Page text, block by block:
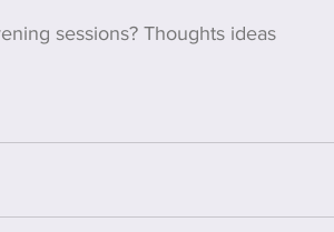
sessions? Thoughts ideas